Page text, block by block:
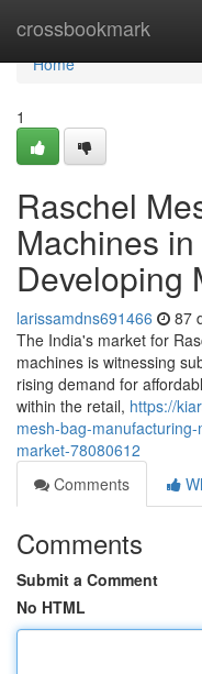
crossbookmark
Home
Home
1
Raschel
Machines
Developing
larissamdns691466 87
The India's market for
machines is witnessing
rising demand for
within the retail, https://
mesh-bag-
market-78080612
Comments
Comments
Submit a Comment
No HTML